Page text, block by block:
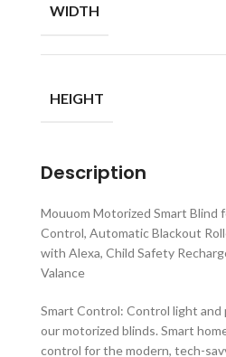
WIDTH
HEIGHT
Description
Mouuom Motorized Smart Blind
Control, Automatic Blackout
with Alexa, Child Safety
Valance
Smart Control: Control light
our motorized blinds. Smart
control for the modern, tech-